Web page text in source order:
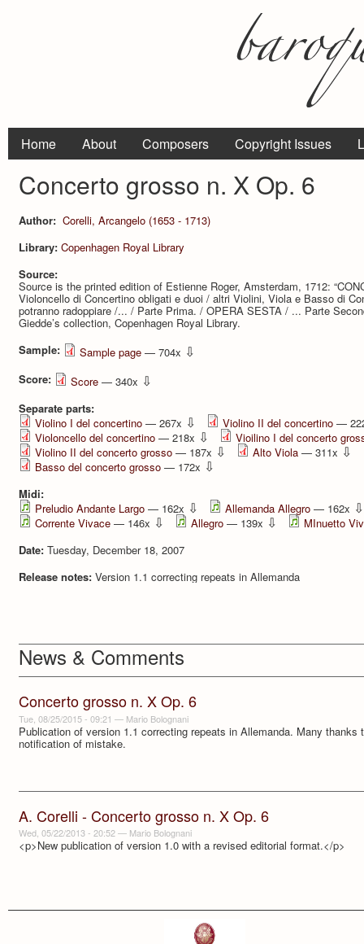
Home About Composers Copyright Issues
Concerto grosso n. X Op. 6
Author: Corelli, Arcangelo (1653 - 1713)
Library: Copenhagen Royal Library
Source:
Source is the printed edition of Estienne Roger, Amsterdam, 1712:
Violoncello di Concertino obligati e duoi / altri Violini, Viola e Basso di
potranno radoppiare /... / Parte Prima. / OPERA SESTA / ... Parte
Giedde’s collection, Copenhagen Royal Library.
Sample:
Sample page — 704x ⇩
Score: Score — 340x ⇩
Separate parts:
Violino I del concertino — 267x ⇩ Violino II del concertino —
Violoncello del concertino — 218x ⇩
Vioilino I del concerto
Violino II del concerto grosso — 187x ⇩ Alto Viola — 311x ⇩
Basso del concerto grosso — 172x ⇩
Midi:
Preludio Andante Largo — 162x ⇩ Allemanda Allegro — 162x ⇩
Corrente Vivace — 146x ⇩ Allegro — 139x ⇩
MInuetto
Date: Tuesday, December 18, 2007
Release notes: Version 1.1 correcting repeats in Allemanda
News & Comments
Concerto grosso n. X Op. 6
Tue, 08/25/2015 - 09:21 — Mario Bolognani
Publication of version 1.1 correcting repeats in Allemanda. Many thanks
notification of mistake.
A. Corelli - Concerto grosso n. X Op. 6
Wed, 05/22/2013 - 20:52— Mario Bolognani
<p>New publication of version 1.0 with a revised editorial format.</p>